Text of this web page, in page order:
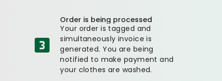
Order is being processed
Your order is tagged and
simultaneously invoice is
generated. You are being
notified to make payment and
your clothes are washed.